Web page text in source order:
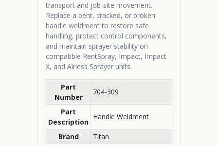
transport and job‑site movement.
Replace a bent, cracked, or broken
handle weldment to restore safe
handling, protect control components,
and maintain sprayer stability on
compatible RentSpray, Impact, Impact
X, and Airless Sprayer units.
Part
Number
704-309
Part
Description
Handle Weldment
Brand Titan